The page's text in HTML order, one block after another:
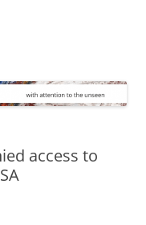
access to